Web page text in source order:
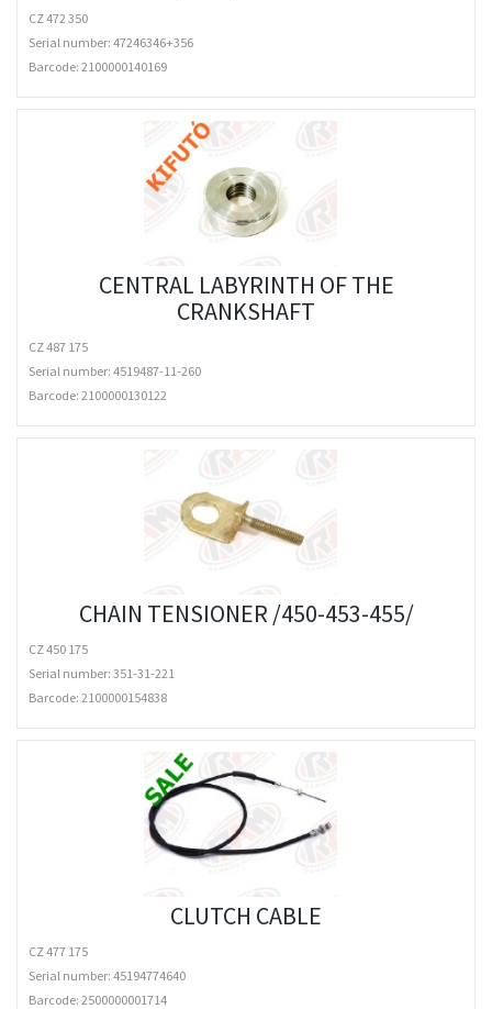
CZ 472 350
Serial number: 47246346+356
Barcode: 2100000140169
CENTRAL LABYRINTH OF THE
CRANKSHAFT
CZ 487 175
Serial number: 4519487-11-260
Barcode: 2100000130122
CHAIN TENSIONER /450-453-455/
CZ 450 175
Serial number: 351-31-221
Barcode: 2100000154838
CLUTCH CABLE
CZ 477 175
Serial number: 45194774640
Barcode: 2500000001714